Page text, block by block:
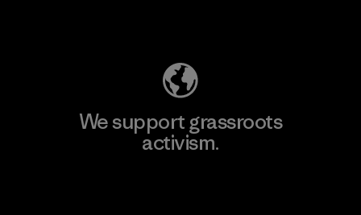
We support grassroots
activism.